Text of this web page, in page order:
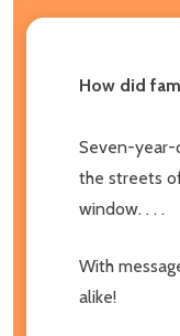
How did
Seven-year-
the streets
window. . . .
With
alike!